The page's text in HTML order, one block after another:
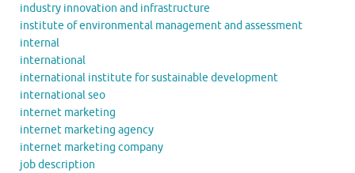
industry innovation and infrastructure
institute of environmental management and assessment
internal
international
international institute for sustainable development
international seo
internet marketing
internet marketing agency
internet marketing company
job description